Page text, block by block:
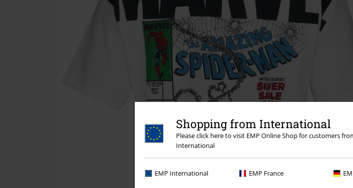
Shopping from International
Please click here to visit EMP Online Shop for customers
International
EMP International EMP France